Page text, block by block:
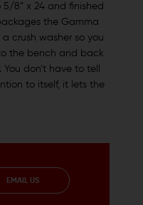
8” x 24 and finished
the Gamma
crush washer so you
the bench and back
don’t have to tell
to itself, it lets the
EMAIL US